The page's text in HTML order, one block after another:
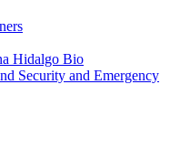
Hidalgo Bio
Security and Emergency